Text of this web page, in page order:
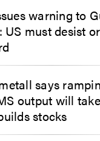
warning to
US must desist
says
output will
stocks